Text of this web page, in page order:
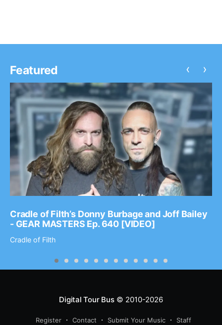
Featured
Cradle of Filth’s Donny Burbage and Joff Bailey
- GEAR MASTERS Ep. 640 [VIDEO]
Cradle of Filth
‹ ›
Digital Tour Bus© 2010-2026
Register Contact Submit Your Music Staff